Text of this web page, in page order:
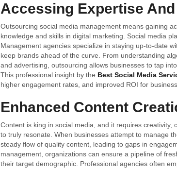
Accessing Expertise
Outsourcing social media management means gaining
knowledge and skills in digital marketing. Social media
Management agencies specialize in staying up-to-date
keep brands ahead of the curve. From understanding
and advertising, outsourcing allows businesses to tap
This professional insight by the Best Social Media
higher engagement rates, and improved ROI for
Enhanced Content
Content is king in social media, and it requires
to truly resonate. When businesses attempt to manage
steady flow of quality content, leading to gaps in
management, organizations can ensure a pipeline of
their target demographic. Professional agencies often